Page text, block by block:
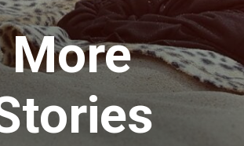
More